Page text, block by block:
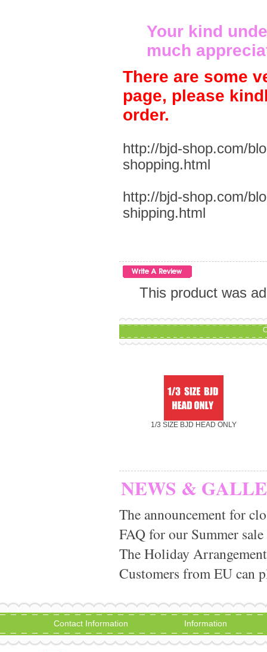
Your kind
much
There are some
page, please
order.
http://bjd-shop.com/
shopping.html
http://bjd-shop.com/
shipping.html
This product was
1/3 SIZE BJD HEAD ONLY
NEWS &
The announcement for
FAQ for our Summer
The Holiday
Customers from EU can
Contact Information Information